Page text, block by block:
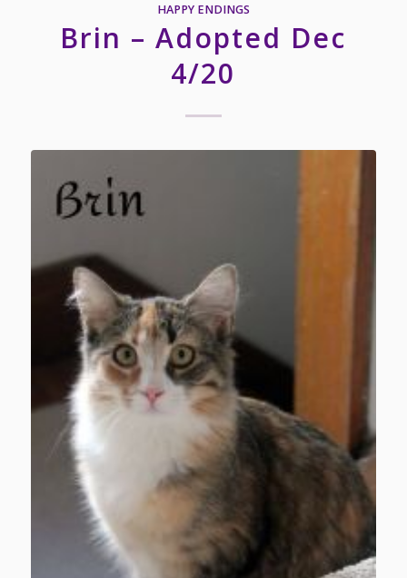
HAPPY ENDINGS
Brin – Adopted Dec
4/20